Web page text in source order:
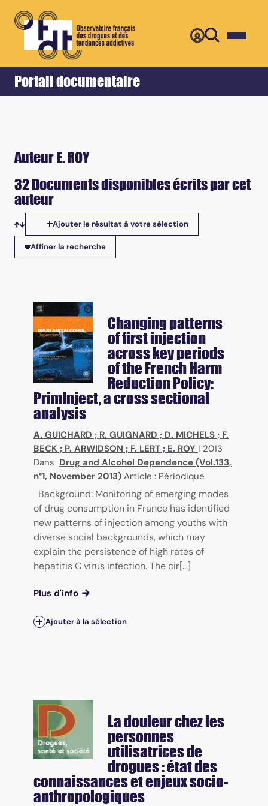
Portail documentaire
Accueil Retour
Auteur E. ROY
32 Documents disponibles écrits par cet
auteur
Tris disponibles
Ajouter le résultat à votre sélection
Affiner la recherche
Changing patterns
of first injection
across key periods
of the French Harm
Reduction Policy:
PrimInject, a cross sectional
analysis
A. GUICHARD ; R. GUIGNARD ; D. MICHELS ; F.
BECK ; P. ARWIDSON ; F. LERT ; E. ROY | 2013
Dans Drug and Alcohol Dependence (Vol.133,
n°1, November 2013) Article : Périodique
Background: Monitoring of emerging modes
of drug consumption in France has identified
new patterns of injection among youths with
diverse social backgrounds, which may
explain the persistence of high rates of
hepatitis C virus infection. The cir[...]
Plus d'info
Ajouter à la sélection
La douleur chez les
personnes
utilisatrices de
drogues : état des
connaissances et enjeux socio-
anthropologiques